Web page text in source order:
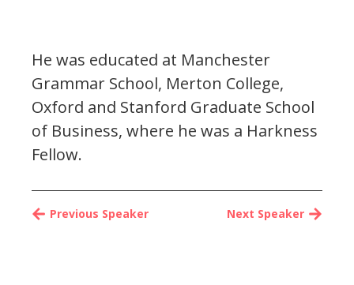
He was educated at Manchester
Grammar School, Merton College,
Oxford and Stanford Graduate School
of Business, where he was a Harkness
Fellow.
Next Speaker
Previous Speaker